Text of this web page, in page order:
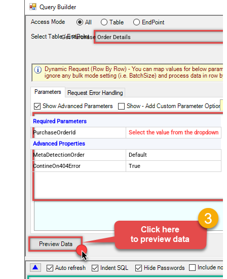
Get Purchase Order Details
Required Parameters
PurchaseOrderId
Select the value from the dropdown
Advanced Properties
MetaDetectionOrder
Default
ContineOn404Error
True